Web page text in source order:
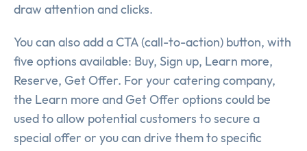
draw attention and clicks.
You can also add a CTA (call-to-action) button, with
five options available: Buy, Sign up, Learn more,
Reserve, Get Offer. For your catering company,
the Learn more and Get Offer options could be
used to allow potential customers to secure a
special offer or you can drive them to specific